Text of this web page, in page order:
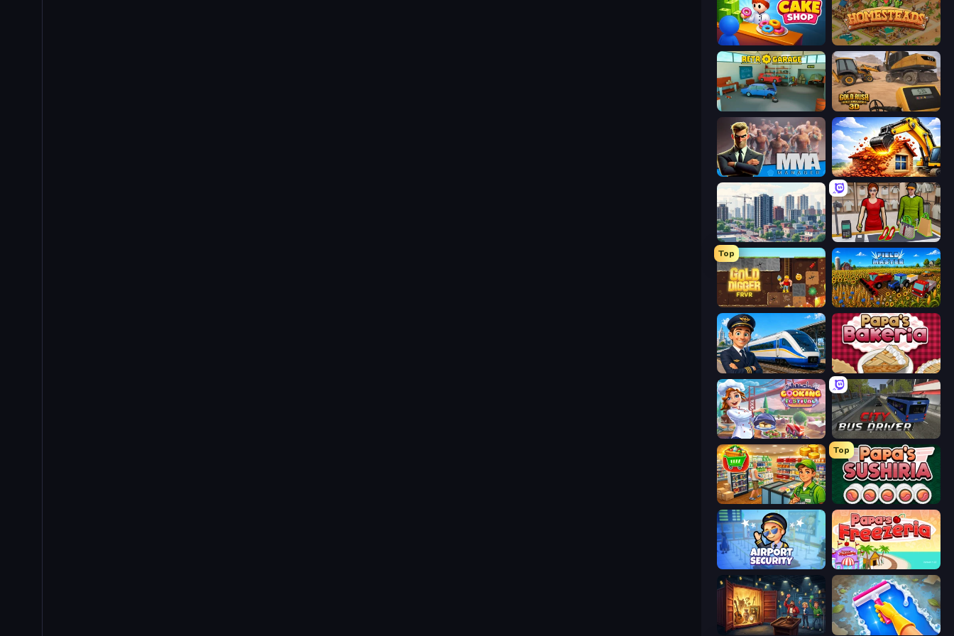
My Cake Shop Homesteads: Dream Farm
Gold Rush: Gold Simulator 3D
MMA Manager 2 City Constructor
SuperCity 3D Shop Master 3D
Top
Gold Digger FRVR Field Master
Idle Train Empire Tycoon Papa's Bakeria
Cooking Festival City Bus Driver
Supermarket Simulator: Desert
Top
Papa's Sushiria
Airport Security Papa's Freezeria
Container Auction Hotel Rush: Merge Story